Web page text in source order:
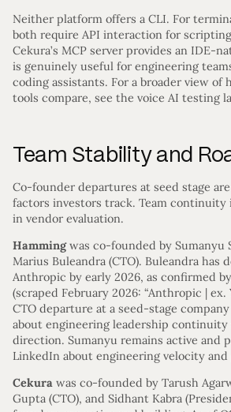
Neither platform offers a CLI. For
both require API interaction for
Cekura’s MCP server provides an IDE-
is genuinely useful for engineering
coding assistants. For a broader view of
tools compare, see the voice AI testing
Team Stability and
Co-founder departures at seed stage
factors investors track. Team continuity
in vendor evaluation.
Hammingwas co-founded by Sumanyu
Marius Buleandra (CTO). Buleandra has
Anthropic by early 2026, as confirmed
(scraped February 2026: “Anthropic | ex.
CTO departure at a seed-stage
about engineering leadership continuity
direction. Sumanyu remains active and
LinkedIn about engineering velocity
Cekura was co-founded by Tarush
Gupta (CTO), and Sidhant Kabra